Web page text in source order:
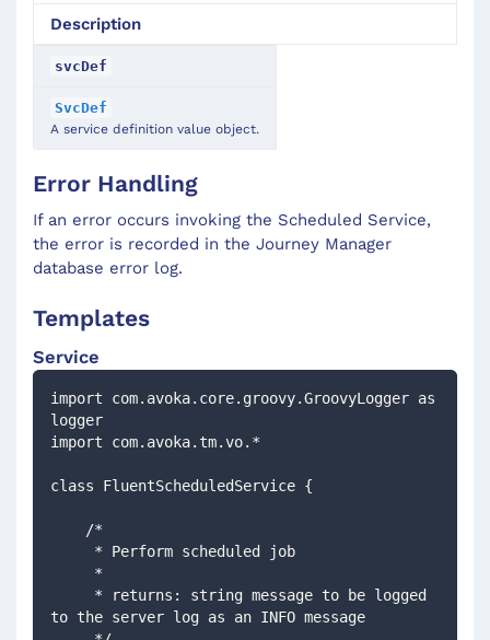
Description
svcDef
SvcDef
A service definition value object.
Error Handling
If an error occurs invoking the Scheduled Service,
the error is recorded in the Journey Manager
database error log.
Templates
Service
import com.avoka.core.groovy.GroovyLogger as
logger
import com.avoka.tm.vo.*
class FluentScheduledService {
    /*
     * Perform scheduled job
     *
to the server log as an INFO message